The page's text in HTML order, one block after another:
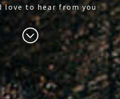
love to hear from you